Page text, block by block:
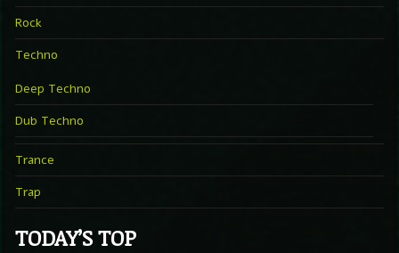
Rock
Techno
Deep Techno
Dub Techno
Trance
Trap
TODAY’S TOP